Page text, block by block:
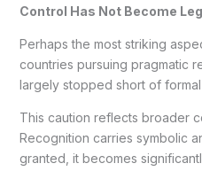
Control Has Not Become
Perhaps the most striking
countries pursuing pragmatic
largely stopped short of
This caution reflects broader
Recognition carries symbolic
granted, it becomes